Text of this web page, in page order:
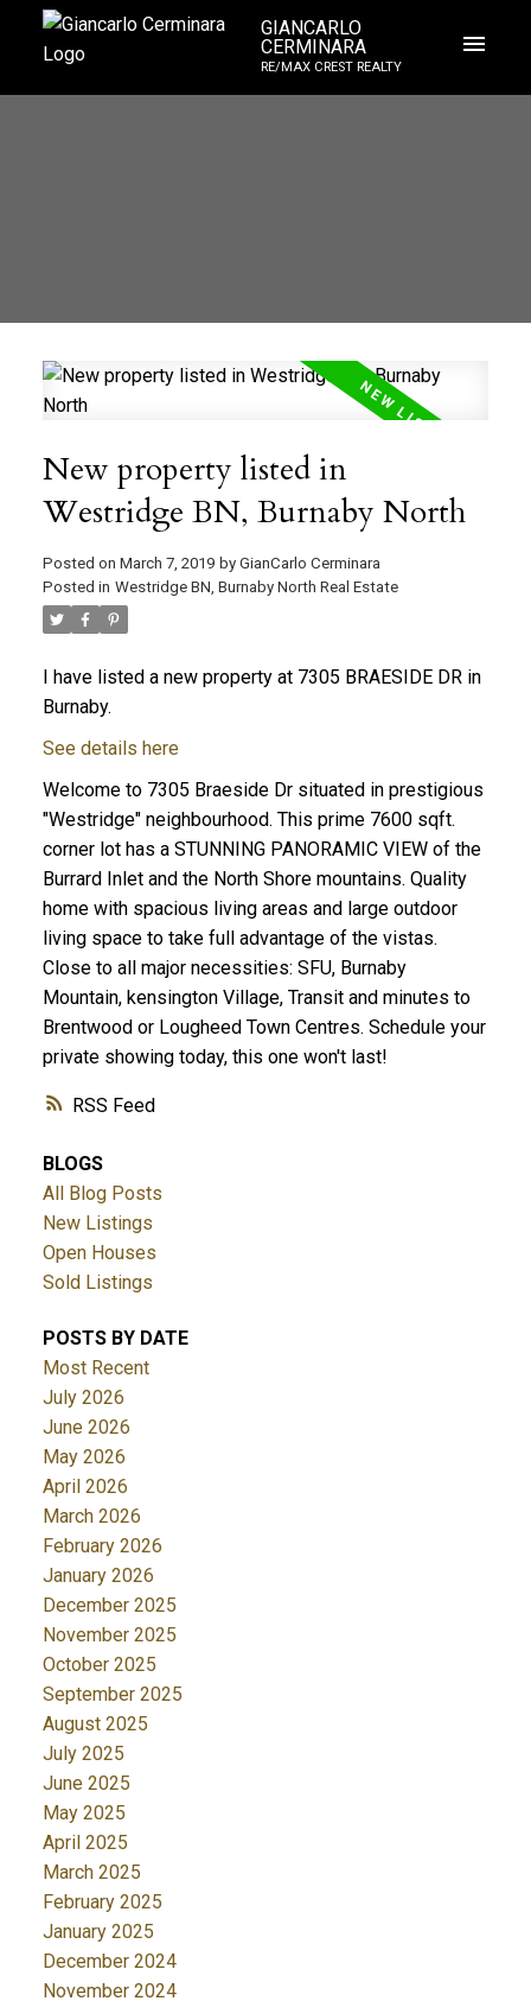
GIANCARLO
CERMINARA
RE/MAX CREST REALTY
RSS
New property listed in
Westridge BN, Burnaby North
Posted on March 7, 2019 by GianCarlo Cerminara
Posted in Westridge BN, Burnaby North Real Estate
I have listed a new property at 7305 BRAESIDE DR in
Burnaby.
See details here
Welcome to 7305 Braeside Dr situated in prestigious
"Westridge" neighbourhood. This prime 7600 sqft.
corner lot has a STUNNING PANORAMIC VIEW of the
Burrard Inlet and the North Shore mountains. Quality
home with spacious living areas and large outdoor
living space to take full advantage of the vistas.
Close to all major necessities: SFU, Burnaby
Mountain, kensington Village, Transit and minutes to
Brentwood or Lougheed Town Centres. Schedule your
private showing today, this one won't last!
BLOGS
All Blog Posts
New Listings
Open Houses
Sold Listings
POSTS BY DATE
Most Recent
July 2026
June 2026
May 2026
April 2026
March 2026
February 2026
January 2026
December 2025
November 2025
October 2025
September 2025
August 2025
July 2025
June 2025
May 2025
April 2025
March 2025
February 2025
January 2025
December 2024
November 2024